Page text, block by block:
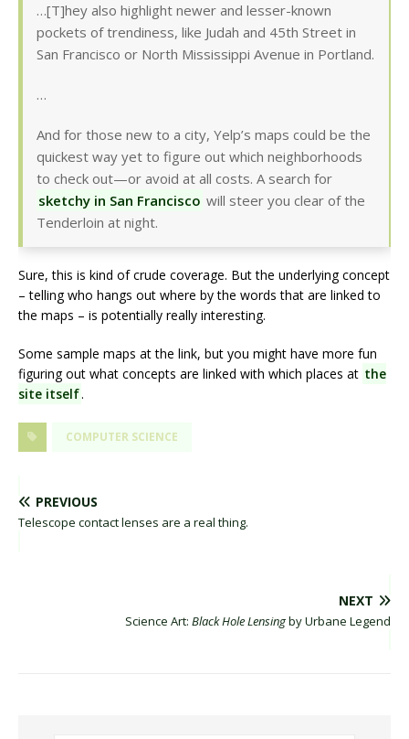
…[T]hey also highlight newer and lesser-known
pockets of trendiness, like Judah and 45th Street in
San Francisco or North Mississippi Avenue in Portland.
…
And for those new to a city, Yelp’s maps could be the
quickest way yet to figure out which neighborhoods
to check out—or avoid at all costs. A search for
sketchy in San Francisco will steer you clear of the
Tenderloin at night.
Sure, this is kind of crude coverage. But the underlying concept
– telling who hangs out where by the words that are linked to
the maps – is potentially really interesting.
Some sample maps at the link, but you might have more fun
figuring out what concepts are linked with which places at the
site itself.
COMPUTER SCIENCE
PREVIOUS
Telescope contact lenses are a real thing.
NEXT
Science Art: Black Hole Lensingby Urbane Legend